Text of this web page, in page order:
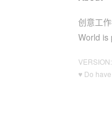
创意工
World is
♥ Do